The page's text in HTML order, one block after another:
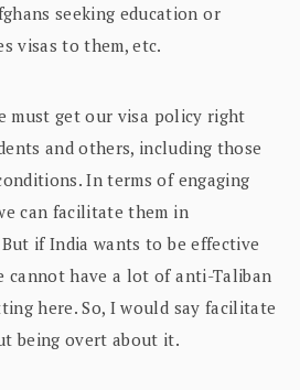
seeking education or
visas to them, etc.
must get our visa policy right
and others, including those
In terms of engaging
can facilitate them in
if India wants to be effective
cannot have a lot of anti-Taliban
here. So, I would say facilitate
being overt about it.